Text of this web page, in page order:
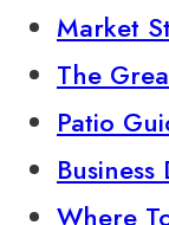
Market
The
Patio
Where